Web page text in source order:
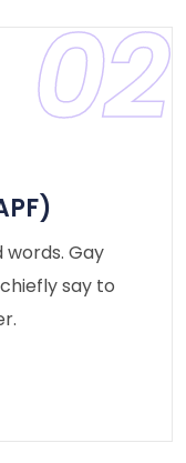
02
words. Gay
say to